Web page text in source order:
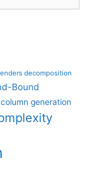
decomposition
Bound
column generation